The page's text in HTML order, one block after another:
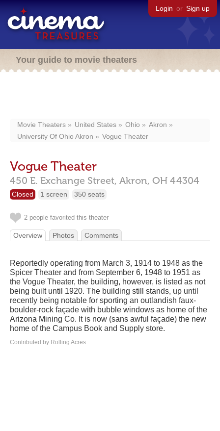
Login or Sign up
Your guide to movie theaters
Movie Theaters United States Ohio
Akron
University Of Ohio Akron
Vogue Theater
Vogue Theater
450 E. Exchange Street, Akron, OH 44304
Closed 1 screen 350 seats
2 people favorited this theater
Overview Photos Comments
Reportedly operating from March 3, 1914 to 1948 as the
Spicer Theater and from September 6, 1948 to 1951 as
the Vogue Theater, the building, however, is listed as not
being built until 1920. The building still stands, up until
recently being notable for sporting an outlandish faux-
boulder-rock façade with bubble windows as home of the
Arizona Mining Co. It is now (sans awful façade) the new
home of the Campus Book and Supply store.
Contributed by Rolling Acres